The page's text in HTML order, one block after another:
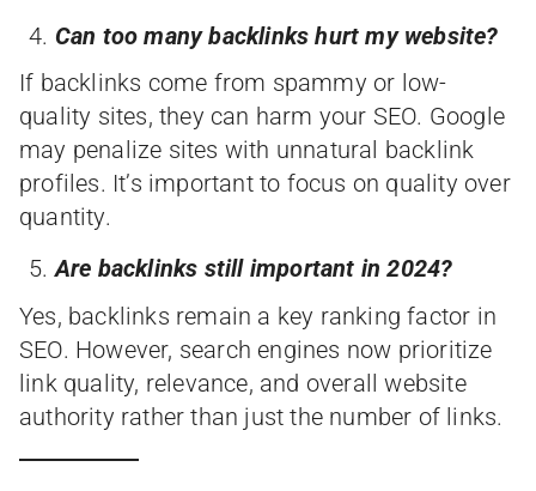
Can too many backlinks hurt my website?
If backlinks come from spammy or low-
quality sites, they can harm your SEO. Google
may penalize sites with unnatural backlink
profiles. It’s important to focus on quality over
quantity.
Are backlinks still important in 2024?
Yes, backlinks remain a key ranking factor in
SEO. However, search engines now prioritize
link quality, relevance, and overall website
authority rather than just the number of links.